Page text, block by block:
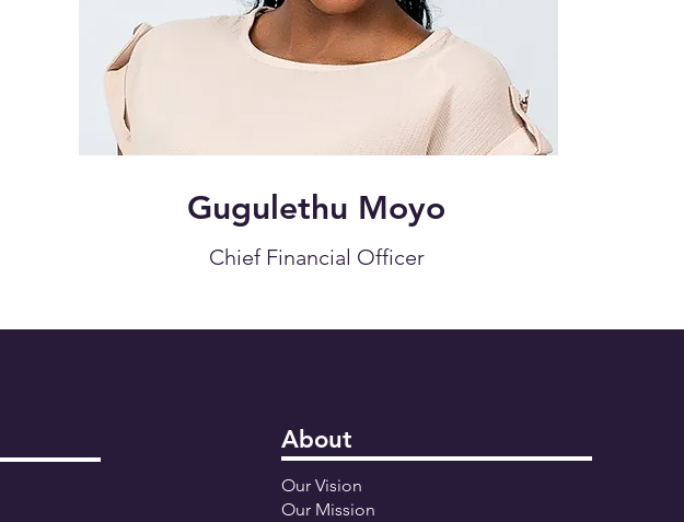
Gugulethu Moyo
Chief Financial Officer
About
Our Vision
Our Mission